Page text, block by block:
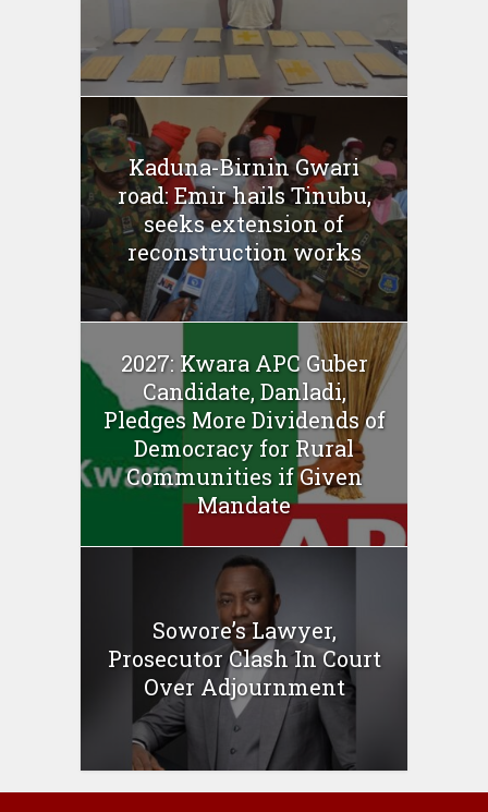
Kaduna-Birnin Gwari
road: Emir hails Tinubu,
seeks extension of
reconstruction works
2027: Kwara APC Guber
Candidate, Danladi,
Pledges More Dividends of
Democracy for Rural
Communities if Given
Mandate
Sowore’s Lawyer,
Prosecutor Clash In Court
Over Adjournment